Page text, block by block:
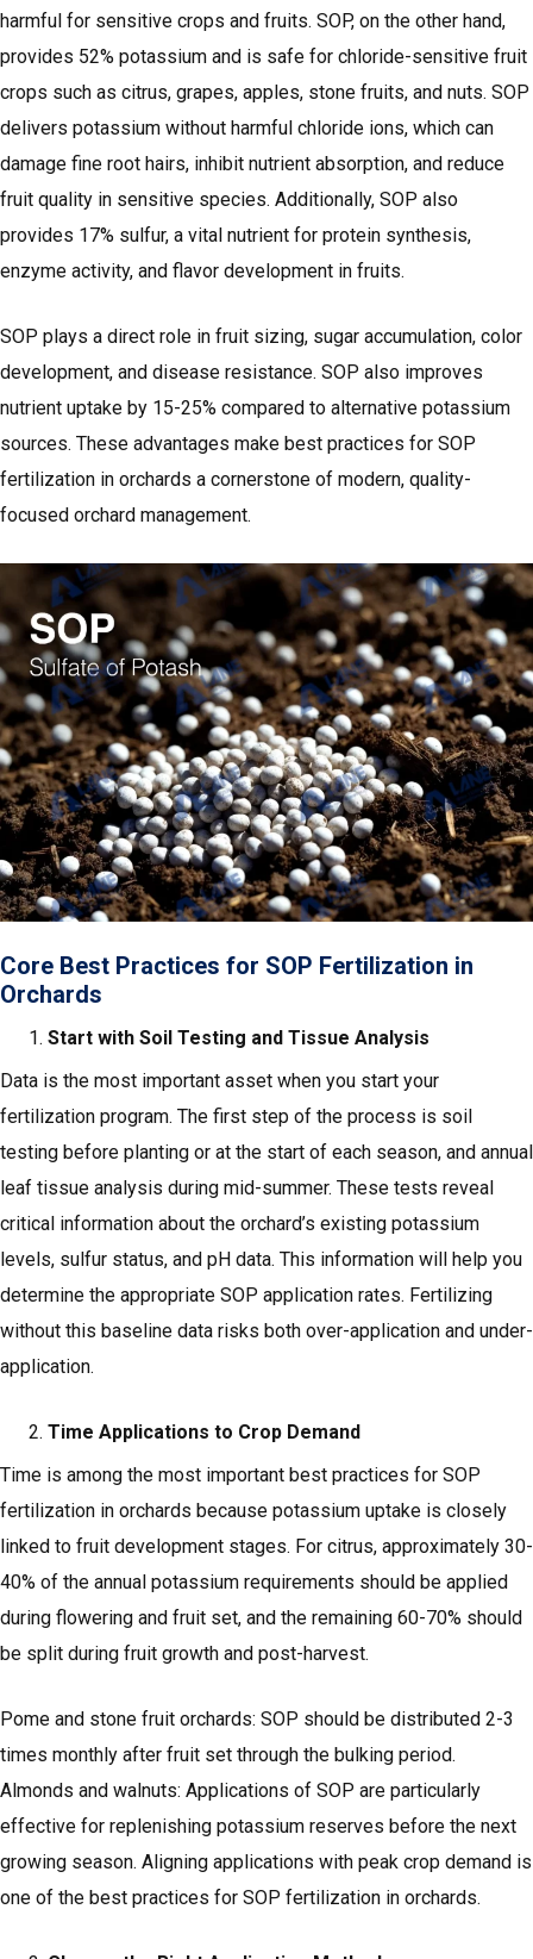
harmful for sensitive crops and fruits. SOP, on the other hand,
provides 52% potassium and is safe for chloride-sensitive fruit
crops such as citrus, grapes, apples, stone fruits, and nuts. SOP
delivers potassium without harmful chloride ions, which can
damage fine root hairs, inhibit nutrient absorption, and reduce
fruit quality in sensitive species. Additionally, SOP also
provides 17% sulfur, a vital nutrient for protein synthesis,
enzyme activity, and flavor development in fruits.
SOP plays a direct role in fruit sizing, sugar accumulation, color
development, and disease resistance. SOP also improves
nutrient uptake by 15-25% compared to alternative potassium
sources. These advantages make best practices for SOP
fertilization in orchards a cornerstone of modern, quality-
focused orchard management.
Core Best Practices for SOP Fertilization in
Orchards
Start with Soil Testing and Tissue Analysis
Data is the most important asset when you start your
fertilization program. The first step of the process is soil
testing before planting or at the start of each season, and annual
leaf tissue analysis during mid-summer. These tests reveal
critical information about the orchard’s existing potassium
levels, sulfur status, and pH data. This information will help you
determine the appropriate SOP application rates. Fertilizing
without this baseline data risks both over-application and under-
application.
Time Applications to Crop Demand
Time is among the most important best practices for SOP
fertilization in orchards because potassium uptake is closely
linked to fruit development stages. For citrus, approximately 30-
40% of the annual potassium requirements should be applied
during flowering and fruit set, and the remaining 60-70% should
be split during fruit growth and post-harvest.
Pome and stone fruit orchards: SOP should be distributed 2-3
times monthly after fruit set through the bulking period.
Almonds and walnuts: Applications of SOP are particularly
effective for replenishing potassium reserves before the next
growing season. Aligning applications with peak crop demand is
one of the best practices for SOP fertilization in orchards.